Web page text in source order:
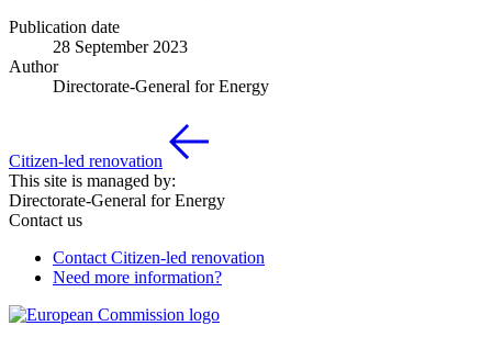
Publication date
28 September 2023
Author
Directorate-General for Energy
Citizen-led renovation
This site is managed by:
Directorate-General for Energy
Contact us
Contact Citizen-led renovation
Need more information?